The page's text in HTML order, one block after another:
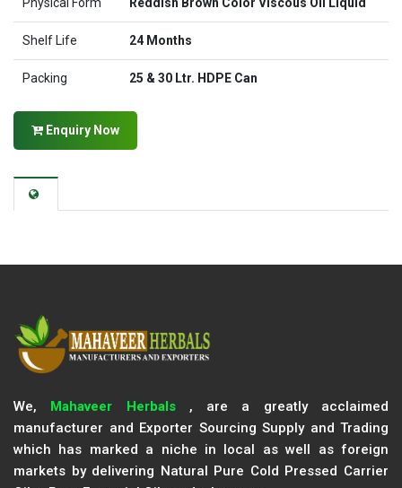
Shelf Life 24 Months
Packing 25 & 30 Ltr. HDPE Can
Enquiry Now
We, Mahaveer Herbals, are a greatly acclaimed
manufacturer and Exporter Sourcing Supply and Trading
which has marked a niche in local as well as foreign
markets by delivering Natural Pure Cold Pressed Carrier